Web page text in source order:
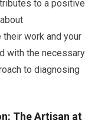
to a positive
work and your
with the necessary
to diagnosing
The Artisan at